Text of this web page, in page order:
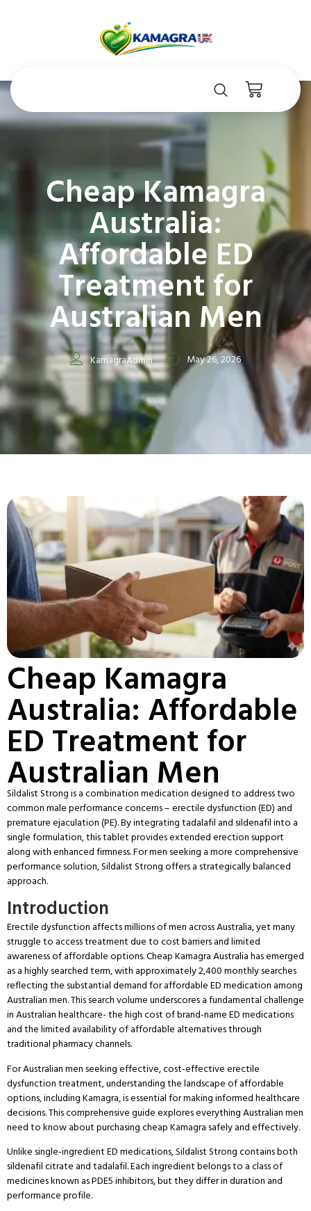
Cheap Kamagra
Australia:
Affordable ED
Treatment for
Australian Men
KamagraAdmin May 26, 2026
Cheap Kamagra
Australia: Affordable
ED Treatment for
Australian Men
Sildalist Strong is a combination medication designed to address two
common male performance concerns – erectile dysfunction (ED) and
premature ejaculation (PE). By integrating tadalafil and sildenafil into a
single formulation, this tablet provides extended erection support
along with enhanced firmness. For men seeking a more comprehensive
performance solution, Sildalist Strong offers a strategically balanced
approach.
Introduction
Erectile dysfunction affects millions of men across Australia, yet many
struggle to access treatment due to cost barriers and limited
awareness of affordable options.Cheap Kamagra Australia has emerged
as a highly searched term, with approximately 2,400 monthly searches
reflecting the substantial demand for affordable ED medication among
Australian men.This search volume underscores a fundamental challenge
in Australian healthcare- the high cost of brand-name ED medications
and the limited availability of affordable alternatives through
traditional pharmacy channels.
For Australian men seeking effective, cost-effective erectile
dysfunction treatment, understanding the landscape of affordable
options, including Kamagra, is essential for making informed healthcare
decisions.This comprehensive guide explores everything Australian men
need to know about purchasing cheap Kamagra safely and effectively.
Unlike single-ingredient ED medications, Sildalist Strong contains both
sildenafil citrate and tadalafil. Each ingredient belongs to a class of
medicines known as PDE5 inhibitors, but they differ in duration and
performance profile.